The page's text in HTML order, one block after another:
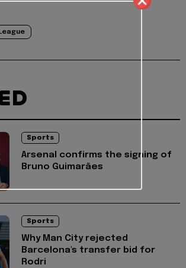
Sports
Arsenal confirms the signing of
Bruno Guimarães
Sports
Why Man City rejected
Barcelona's transfer bid for
Rodri